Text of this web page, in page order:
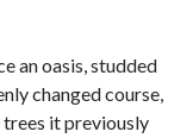
an oasis, studded
changed course,
it previously